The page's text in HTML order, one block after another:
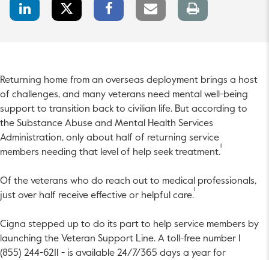
LinkedIn
Share
Share
Facebook
Share
Email
link
Print
page
Returning home from an overseas deployment brings a host
of challenges, and many veterans need mental well-being
support to transition back to civilian life. But according to
the Substance Abuse and Mental Health Services
Administration, only about half of returning service
members needing that level of help seek treatment.
1
Of the veterans who do reach out to medical professionals,
just over half receive effective or helpful care.
1
Cigna stepped up to do its part to help service members by
launching the Veteran Support Line. A toll-free number 1
(855) 244-6211 - is available 24/7/365 days a year for